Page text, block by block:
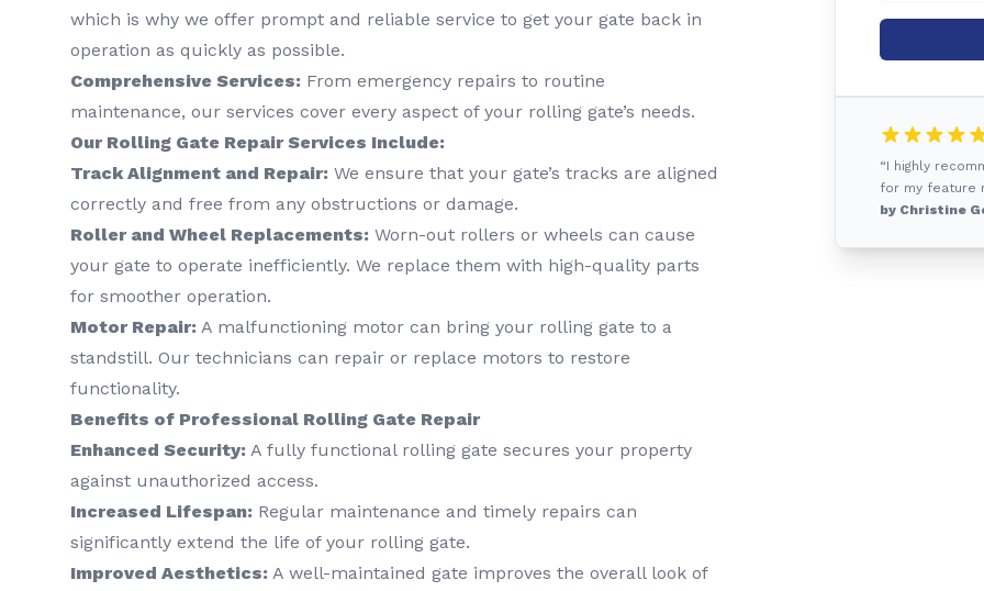
which is why we offer prompt and reliable service to get your gate back in
operation as quickly as possible.
Comprehensive Services: From emergency repairs to routine
maintenance, our services cover every aspect of your rolling gate’s needs.
Our Rolling Gate Repair Services Include:
Track Alignment and Repair: We ensure that your gate’s tracks are aligned
correctly and free from any obstructions or damage.
Roller and Wheel Replacements: Worn-out rollers or wheels can cause
your gate to operate inefficiently. We replace them with high-quality parts
for smoother operation.
Motor Repair: A malfunctioning motor can bring your rolling gate to a
standstill. Our technicians can repair or replace motors to restore
functionality.
Benefits of Professional Rolling Gate Repair
Enhanced Security: A fully functional rolling gate secures your property
against unauthorized access.
Increased Lifespan: Regular maintenance and timely repairs can
significantly extend the life of your rolling gate.
Improved Aesthetics: A well-maintained gate improves the overall look of
“I highly
for my feature
by Christine